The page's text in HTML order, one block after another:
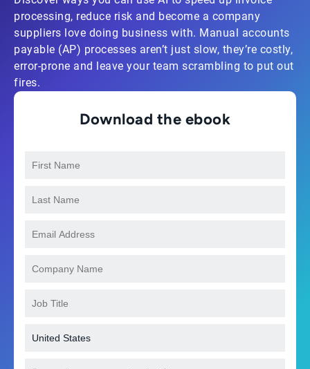
processing, reduce risk and become a company
suppliers love doing business with. Manual accounts
payable (AP) processes aren’t just slow, they’re costly,
error-prone and leave your team scrambling to put out
fires.
Download the ebook